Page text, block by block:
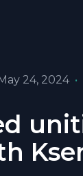
24, 2024 •